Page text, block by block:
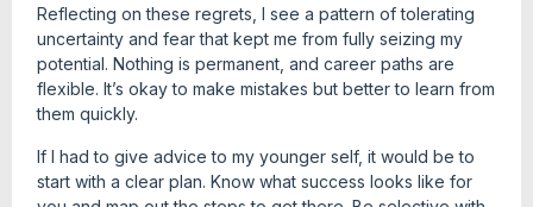
Reflecting on these regrets, I see a pattern of tolerating
uncertainty and fear that kept me from fully seizing my
potential. Nothing is permanent, and career paths are
flexible. It’s okay to make mistakes but better to learn from
them quickly.
If I had to give advice to my younger self, it would be to
start with a clear plan. Know what success looks like for